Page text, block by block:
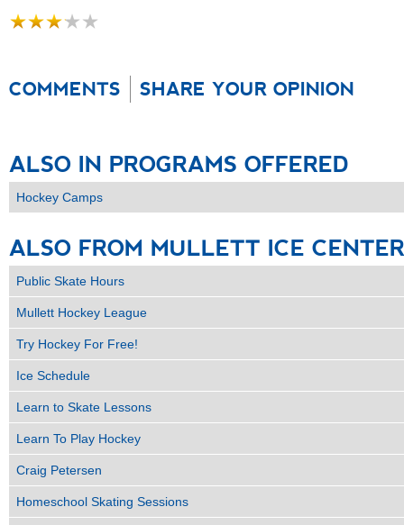
COMMENTS SHARE YOUR OPINION
ALSO IN PROGRAMS OFFERED
Hockey Camps
ALSO FROM MULLETT ICE CENTER
Public Skate Hours
Mullett Hockey League
Try Hockey For Free!
Ice Schedule
Learn to Skate Lessons
Learn To Play Hockey
Craig Petersen
Homeschool Skating Sessions